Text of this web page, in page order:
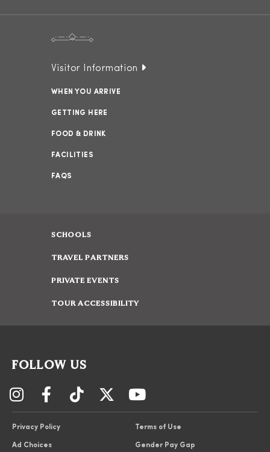
Visitor Information
WHEN YOU ARRIVE
GETTING HERE
FOOD & DRINK
FACILITIES
FAQS
SCHOOLS
TRAVEL PARTNERS
PRIVATE EVENTS
TOUR ACCESSIBILITY
FOLLOW US
Privacy Policy Terms of Use
Ad Choices Gender Pay Gap